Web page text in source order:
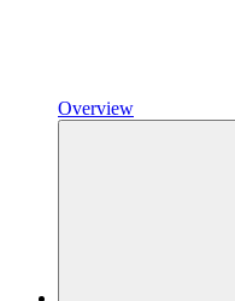
Overview